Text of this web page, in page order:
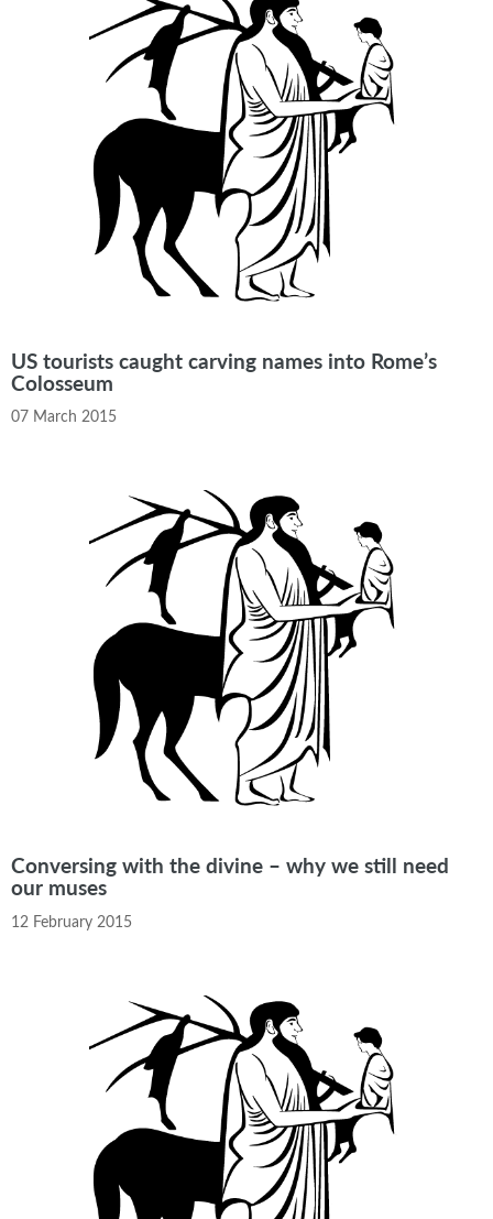
US tourists caught carving names into Rome’s
Colosseum
07 March 2015
Conversing with the divine – why we still need
our muses
12 February 2015